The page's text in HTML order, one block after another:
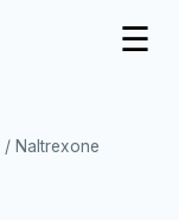
☰
/ Naltrexone